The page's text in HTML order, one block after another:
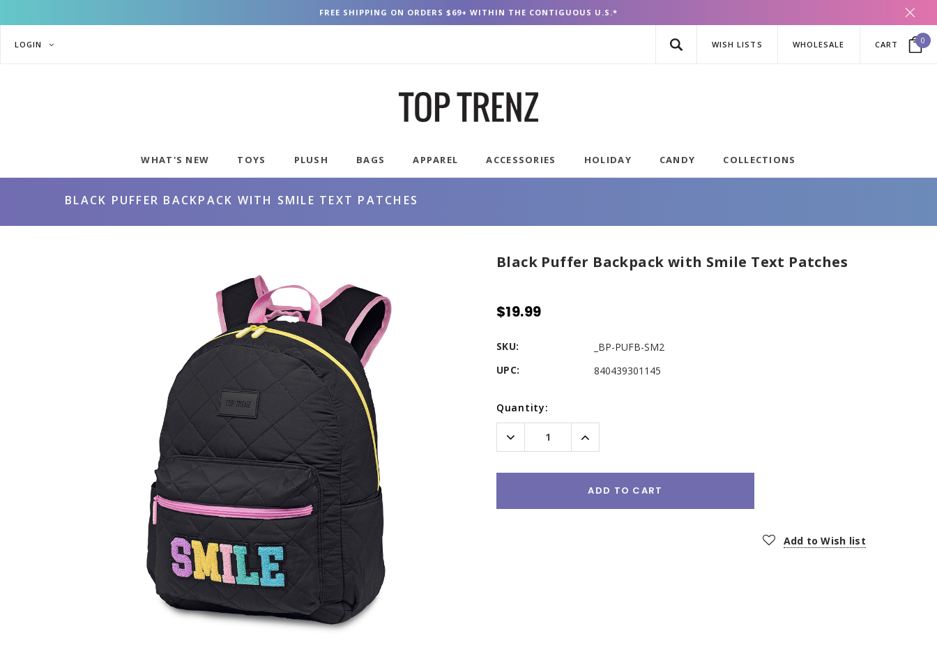
FREE SHIPPING ON ORDERS $69+ WITHIN THE CONTIGUOUS U.S.*
LOGIN WISH LISTS WHOLESALE CART 0
WHAT'S NEW TOYS PLUSH BAGS APPAREL ACCESSORIES HOLIDAY CANDY COLLECTIONS
BLACK PUFFER BACKPACK WITH SMILE TEXT PATCHES
Black Puffer Backpack with Smile Text Patches
$19.99
SKU:
_BP-PUFB-SM2
UPC:
840439301145
Current
Stock:
Quantity:
Decrease
Quantity:
Increase
Quantity:
ADD TO CART
Add to Wish list